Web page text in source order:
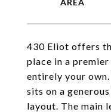
430 Eliot offers
place in a
entirely your
sits on a
layout. The main